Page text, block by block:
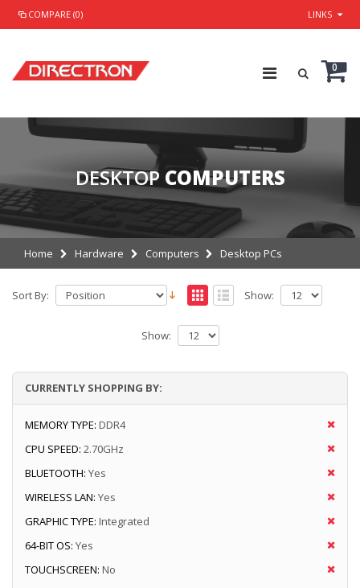
COMPARE (0) LINKS
0
DESKTOP COMPUTERS
Home Hardware Computers Desktop PCs
Sort By: Show:
Show:
CURRENTLY SHOPPING BY:
MEMORY TYPE: DDR4
CPU SPEED: 2.70GHz
BLUETOOTH: Yes
WIRELESS LAN: Yes
GRAPHIC TYPE: Integrated
64-BIT OS: Yes
TOUCHSCREEN: No